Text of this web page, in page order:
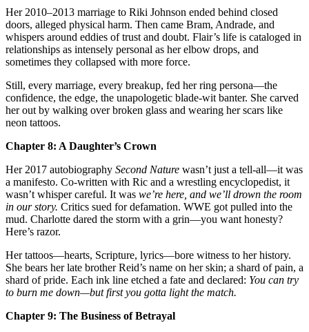
Her 2010–2013 marriage to Riki Johnson ended behind closed
doors, alleged physical harm. Then came Bram, Andrade, and
whispers around eddies of trust and doubt. Flair’s life is cataloged in
relationships as intensely personal as her elbow drops, and
sometimes they collapsed with more force.
Still, every marriage, every breakup, fed her ring persona—the
confidence, the edge, the unapologetic blade‑wit banter. She carved
her out by walking over broken glass and wearing her scars like
neon tattoos.
Chapter 8: A Daughter’s Crown
Her 2017 autobiography Second Nature wasn’t just a tell‑all—it was
a manifesto. Co‑written with Ric and a wrestling encyclopedist, it
wasn’t whisper careful. It was we’re here, and we’ll drown the room
in our story. Critics sued for defamation. WWE got pulled into the
mud. Charlotte dared the storm with a grin—you want honesty?
Here’s razor.
Her tattoos—hearts, Scripture, lyrics—bore witness to her history.
She bears her late brother Reid’s name on her skin; a shard of pain, a
shard of pride. Each ink line etched a fate and declared: You can try
to burn me down—but first you gotta light the match.
Chapter 9: The Business of Betrayal